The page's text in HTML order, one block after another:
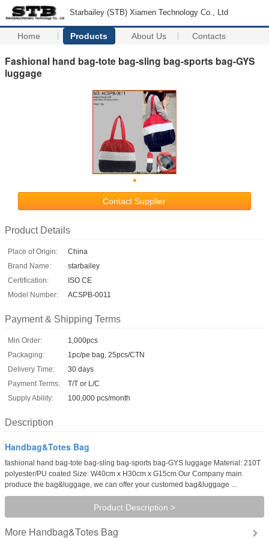
Starbailey (STB) Xiamen Technology Co., Ltd
Home Products About Us Contacts
Fashional hand bag-tote bag-sling bag-sports bag-GYS
luggage
Contact Supplier
Product Details
Place of Origin:
China
Brand Name:
starbailey
Certification:
ISO CE
Model Number:
ACSPB-0011
Payment & Shipping Terms
Min Order:
1,000pcs
Packaging:
1pc/pe bag, 25pcs/CTN
Delivery Time:
30 days
Payment Terms:
T/T or L/C
Supply Ability:
100,000 pcs/month
Description
Handbag&Totes Bag
fashional hand bag-tote bag-sling bag-sports bag-GYS luggage Material: 210T
polyester/PU coated Size: W40cm x H30cm x G15cm Our Company main
produce the bag&luggage, we can offer your customed bag&luggage ...
Product Description >
More Handbag&Totes Bag